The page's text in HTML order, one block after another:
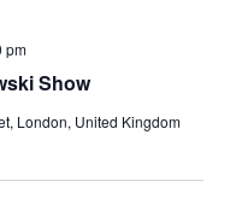
Show
pm
London, United Kingdom